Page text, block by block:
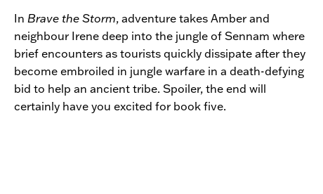
In Brave the Storm, adventure takes Amber and
neighbour Irene deep into the jungle of Sennam where
brief encounters as tourists quickly dissipate after they
become embroiled in jungle warfare in a death-defying
bid to help an ancient tribe. Spoiler, the end will
certainly have you excited for book five.